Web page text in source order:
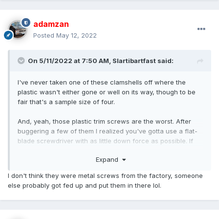
adamzan
Posted May 12, 2022
On 5/11/2022 at 7:50 AM, Slartibartfast said:
I've never taken one of these clamshells off where the
plastic wasn't either gone or well on its way, though to be
fair that's a sample size of four.
And, yeah, those plastic trim screws are the worst. After
buggering a few of them I realized you've gotta use a flat-
blade screwdriver with as little down force as possible. If
lifts. An early HB I scavenged had regular metal screws into
sure why they moved away from that.
Good luck with the bearings. If you still want to borrow that
Expand
I don't think they were metal screws from the factory, someone
else probably got fed up and put them in there lol.